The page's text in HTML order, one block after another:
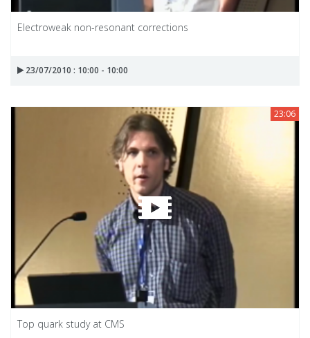
Electroweak non-resonant corrections
23/07/2010 : 10:00 - 10:00
23:06
Top quark study at CMS